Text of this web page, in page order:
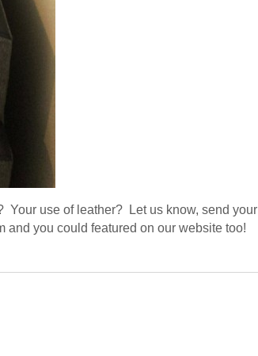
Your use of leather? Let us know, send your
and you could featured on our website too!